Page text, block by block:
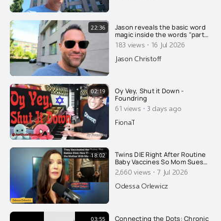
22:36
Jason reveals the basic word
magic inside the words "party"
and "soldier"....
183 views · 16 Jul 2026
Jason Christoff
02:19
Oy Vey, Shut it Down -
Foundring
61 views · 3 days ago
FionaT
18:02
Twins DIE Right After Routine
Baby Vaccines So Mom Sues
AAP. The State Retaliates By
Arresting HER!
2,660 views ·7 Jul 2026
Odessa Orlewicz
03:55 Connecting the Dots: Chronic